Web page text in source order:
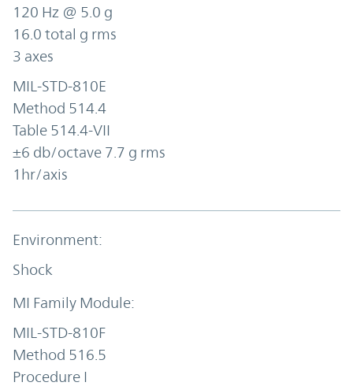
120 Hz @ 5.0 g
16.0 total g rms
3 axes
MIL-STD-810E
Method 514.4
Table 514.4-VII
±6 db/octave 7.7 g rms
1hr/axis
Shock
MIL-STD-810F
Method 516.5
Procedure I